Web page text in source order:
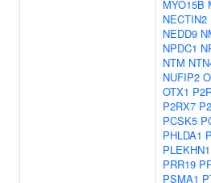
MYO15B
NECTIN2
NEDD9
NPDC1
NTM
NUFIP2
OTX1
P2RX7
PCSK5
PHLDA1
PLEKHN1
PRR19
PSMA1